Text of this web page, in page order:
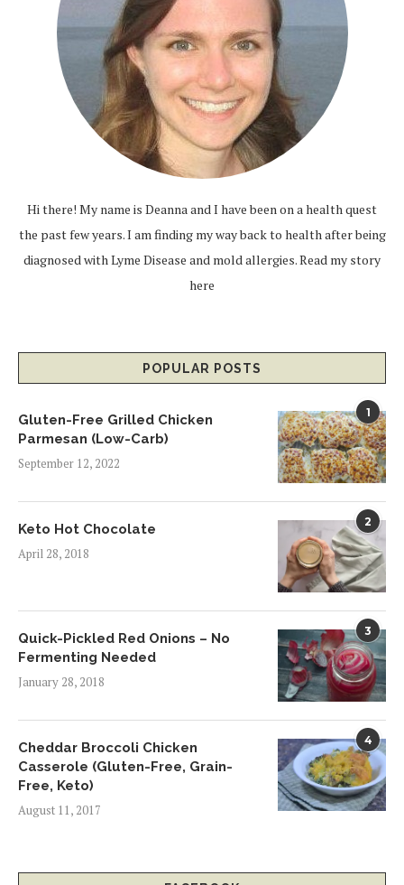
Hi there! My name is Deanna and I have been on a health quest
the past few years. I am finding my way back to health after being
diagnosed with Lyme Disease and mold allergies.Read my story
here
POPULAR POSTS
1
Gluten-Free Grilled Chicken
Parmesan (Low-Carb)
September 12, 2022
2
Keto Hot Chocolate
April 28, 2018
3
Quick-Pickled Red Onions – No
Fermenting Needed
January 28, 2018
4
Cheddar Broccoli Chicken
Casserole (Gluten-Free, Grain-
Free, Keto)
August 11, 2017